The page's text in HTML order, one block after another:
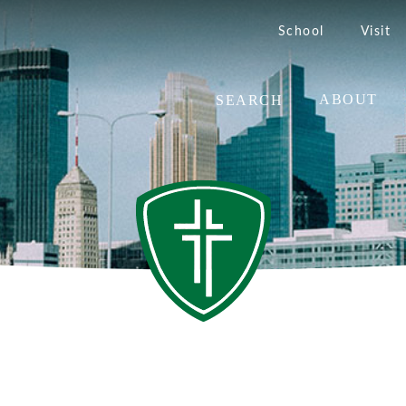
School Visit
SEARCH ABOUT